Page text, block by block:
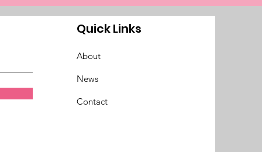
Quick Links
About
News
Contact